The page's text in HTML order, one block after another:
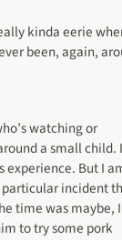
kinda eerie
been, again,
watching or
a small child.
experience. But I
incident
time was maybe, I
to try some pork